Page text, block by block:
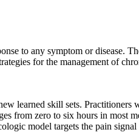
to any symptom or disease.
for the management of
learned skill sets. Practitioners
from zero to six hours in most
model targets the pain